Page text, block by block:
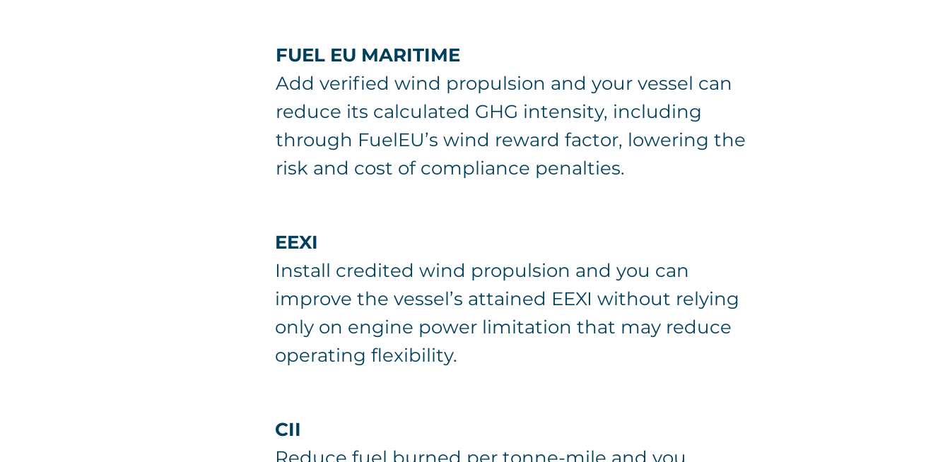
FUEL EU MARITIME
Add verified wind propulsion and your vessel can
reduce its calculated GHG intensity, including
through FuelEU’s wind reward factor, lowering the
risk and cost of compliance penalties.
EEXI
Install credited wind propulsion and you can
improve the vessel’s attained EEXI without relying
only on engine power limitation that may reduce
operating flexibility.
CII